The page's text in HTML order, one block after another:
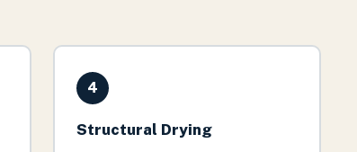
4
Structural Drying